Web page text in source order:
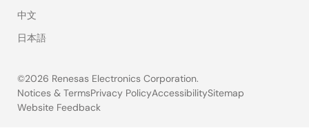
中文
日本語
©2026 Renesas Electronics Corporation.
Legal
Notices & TermsPrivacy PolicyAccessibilitySitemap
Website Feedback